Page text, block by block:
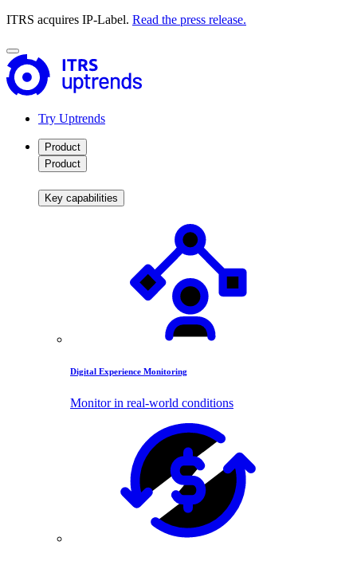
ITRS acquires IP-Label. Read the press release.
Try Uptrends
Product
Product
Key capabilities
Digital Experience Monitoring
Monitor in real-world conditions